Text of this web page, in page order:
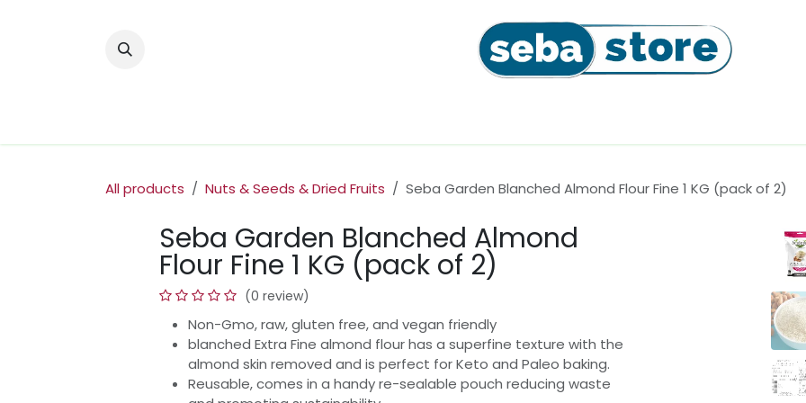
All products Nuts & Seeds & Dried Fruits Seba Garden Blanched Almond Flour Fine 1 KG (pack of 2)
Seba Garden Blanched Almond
Flour Fine 1 KG (pack of 2)
(0 review)
Non-Gmo, raw, gluten free, and vegan friendly
blanched Extra Fine almond flour has a superfine texture with the
almond skin removed and is perfect for Keto and Paleo baking.
Reusable, comes in a handy re-sealable pouch reducing waste